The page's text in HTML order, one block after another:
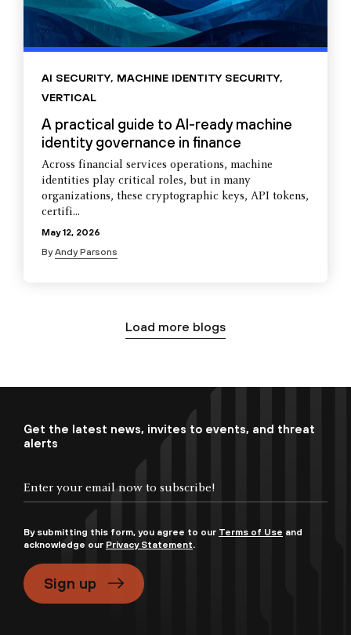
AI SECURITY, MACHINE IDENTITY SECURITY,
VERTICAL
A practical guide to AI-ready machine
identity governance in finance
Across financial services operations, machine
identities play critical roles, but in many
organizations, these cryptographic keys, API tokens,
certifi...
May 12, 2026
ByAndy Parsons
Load more blogs
Get the latest news, invites to events, and threat
alerts
By submitting this form, you agree to our Terms of Use and
acknowledge our Privacy Statement.
Sign up